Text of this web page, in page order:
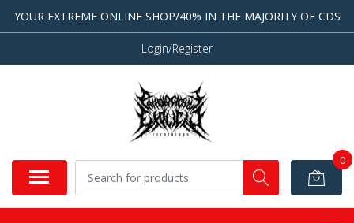
YOUR EXTREME ONLINE SHOP/40% IN THE MAJORITY OF CDS
Login/Register
0